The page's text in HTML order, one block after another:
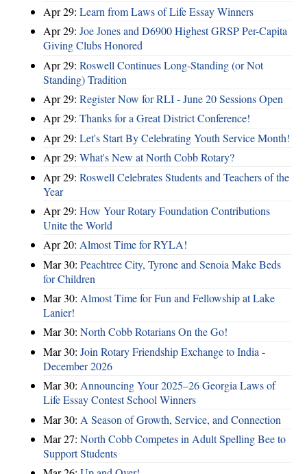
Apr 29: Learn from Laws of Life Essay Winners
Apr 29: Joe Jones and D6900 Highest GRSP Per-Capita
Giving Clubs Honored
Apr 29: Roswell Continues Long-Standing (or Not
Standing) Tradition
Apr 29: Register Now for RLI - June 20 Sessions Open
Apr 29: Thanks for a Great District Conference!
Apr 29: Let's Start By Celebrating Youth Service Month!
Apr 29: What's New at North Cobb Rotary?
Apr 29: Roswell Celebrates Students and Teachers of the
Year
Apr 29: How Your Rotary Foundation Contributions
Unite the World
Apr 20: Almost Time for RYLA!
Mar 30: Peachtree City, Tyrone and Senoia Make Beds
for Children
Mar 30: Almost Time for Fun and Fellowship at Lake
Lanier!
Mar 30: North Cobb Rotarians On the Go!
Mar 30: Join Rotary Friendship Exchange to India -
December 2026
Mar 30: Announcing Your 2025–26 Georgia Laws of
Life Essay Contest School Winners
Mar 30: A Season of Growth, Service, and Connection
Mar 27: North Cobb Competes in Adult Spelling Bee to
Support Students